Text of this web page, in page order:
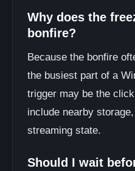
Why does the
bonfire?
Because the bonfire
the busiest part of a
trigger may be the
include nearby
streaming state.
Should I wait